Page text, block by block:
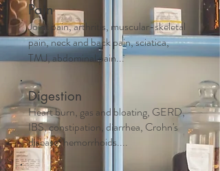
Pain
Joint pain, arthritis, muscular-skeletal
pain, neck and back pain, sciatica,
TMJ, abdominal pain...
Digestion
Heart burn, gas and bloating, GERD,
IBS, constipation, diarrhea, Crohn's
disease, hemorrhoids....